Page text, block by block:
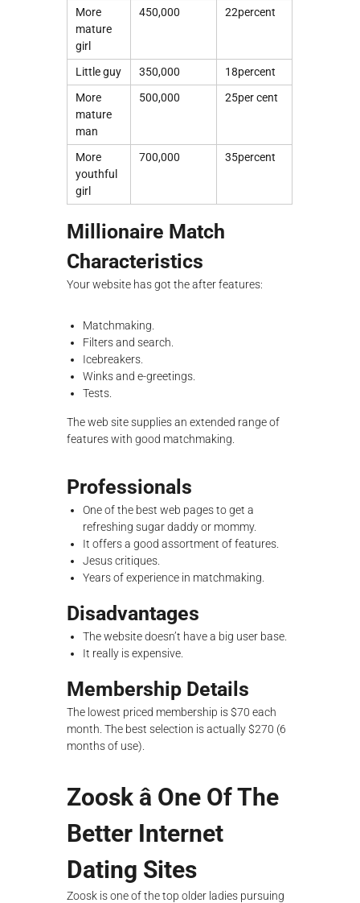
More
mature
girl
450,000 22percent
Little guy 350,000
18percent
More
mature
man
500,000 25per cent
More
youthful
girl
700,000 35percent
Millionaire Match
Characteristics
Your website has got the after features:
Matchmaking.
Filters and search.
Icebreakers.
Winks and e-greetings.
Tests.
The web site supplies an extended range of
features with good matchmaking.
Professionals
One of the best web pages to get a
refreshing sugar daddy or mommy.
It offers a good assortment of features.
Jesus critiques.
Years of experience in matchmaking.
Disadvantages
The website doesn’t have a big user base.
It really is expensive.
Membership Details
The lowest priced membership is $70 each
month. The best selection is actually $270 (6
months of use).
Zoosk â One Of The
Better Internet
Dating Sites
Zoosk is one of the top older ladies pursuing